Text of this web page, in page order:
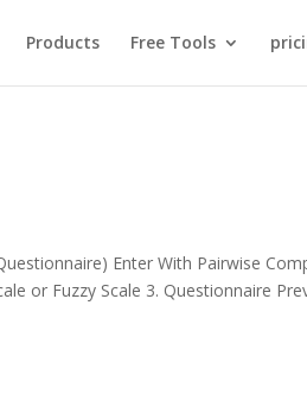
Products Free Tools
Enter With Pairwise
or Fuzzy Scale 3. Questionnaire